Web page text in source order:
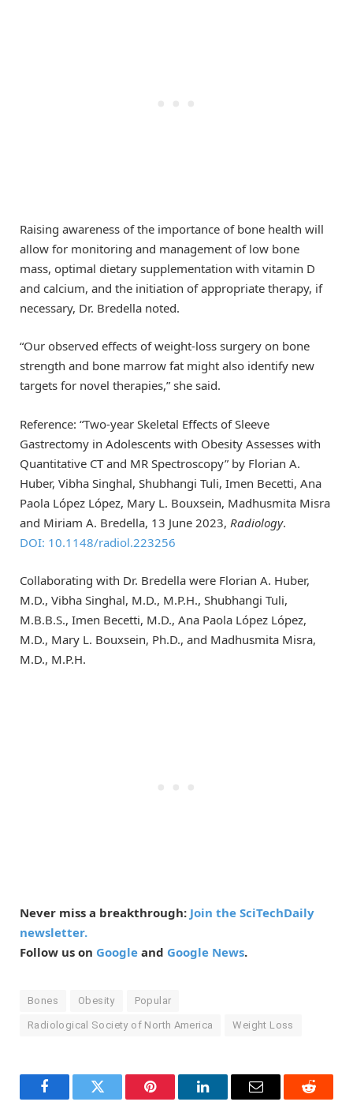
Raising awareness of the importance of bone health will
allow for monitoring and management of low bone
mass, optimal dietary supplementation with vitamin D
and calcium, and the initiation of appropriate therapy, if
necessary, Dr. Bredella noted.
“Our observed effects of weight-loss surgery on bone
strength and bone marrow fat might also identify new
targets for novel therapies,” she said.
Reference: “Two-year Skeletal Effects of Sleeve
Gastrectomy in Adolescents with Obesity Assesses with
Quantitative CT and MR Spectroscopy” by Florian A.
Huber, Vibha Singhal, Shubhangi Tuli, Imen Becetti, Ana
Paola López López, Mary L. Bouxsein, Madhusmita Misra
and Miriam A. Bredella, 13 June 2023, Radiology.
DOI: 10.1148/radiol.223256
Collaborating with Dr. Bredella were Florian A. Huber,
M.D., Vibha Singhal, M.D., M.P.H., Shubhangi Tuli,
M.B.B.S., Imen Becetti, M.D., Ana Paola López López,
M.D., Mary L. Bouxsein, Ph.D., and Madhusmita Misra,
M.D., M.P.H.
Never miss a breakthrough: Join the SciTechDaily
newsletter.
Follow us on Google and Google News.
Bones Obesity Popular
Radiological Society of North America Weight Loss
FacebookTwitter Pinterest LinkedInEmail Reddit